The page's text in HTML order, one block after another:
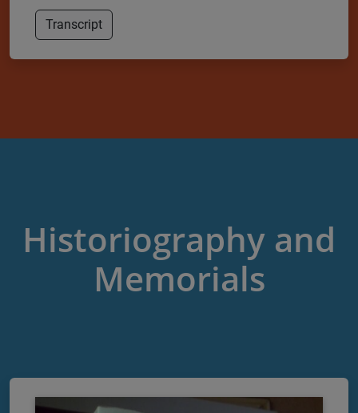
Transcript
Historiography and
Memorials